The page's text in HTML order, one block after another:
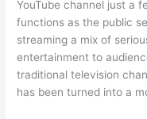
YouTube channel just a
functions as the public
streaming a mix of
entertainment to
traditional television
has been turned into a